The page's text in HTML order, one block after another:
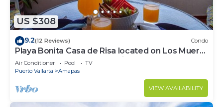
US $308
9.2(12 Reviews) Condo
Playa Bonita Casa de Risa located on Los Muerto
Beach 2BD Condo for rent in Los
Air Conditioner Pool
TV
Puerto Vallarta
Amapas
VIEW AVAILABILITY